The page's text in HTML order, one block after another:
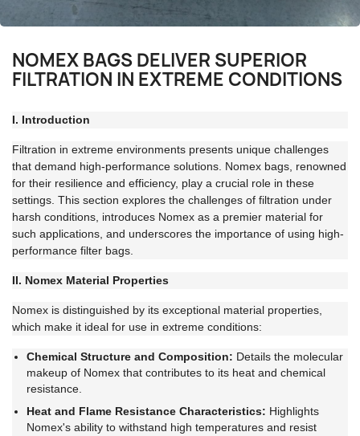
NOMEX BAGS DELIVER SUPERIOR
FILTRATION IN EXTREME CONDITIONS
I. Introduction
Filtration in extreme environments presents unique challenges
that demand high-performance solutions. Nomex bags, renowned
for their resilience and efficiency, play a crucial role in these
settings. This section explores the challenges of filtration under
harsh conditions, introduces Nomex as a premier material for
such applications, and underscores the importance of using high-
performance filter bags.
II. Nomex Material Properties
Nomex is distinguished by its exceptional material properties,
which make it ideal for use in extreme conditions:
Chemical Structure and Composition: Details the molecular
makeup of Nomex that contributes to its heat and chemical
resistance.
Heat and Flame Resistance Characteristics: Highlights
Nomex's ability to withstand high temperatures and resist